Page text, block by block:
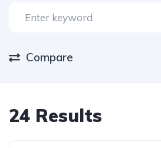
Compare
24 Results